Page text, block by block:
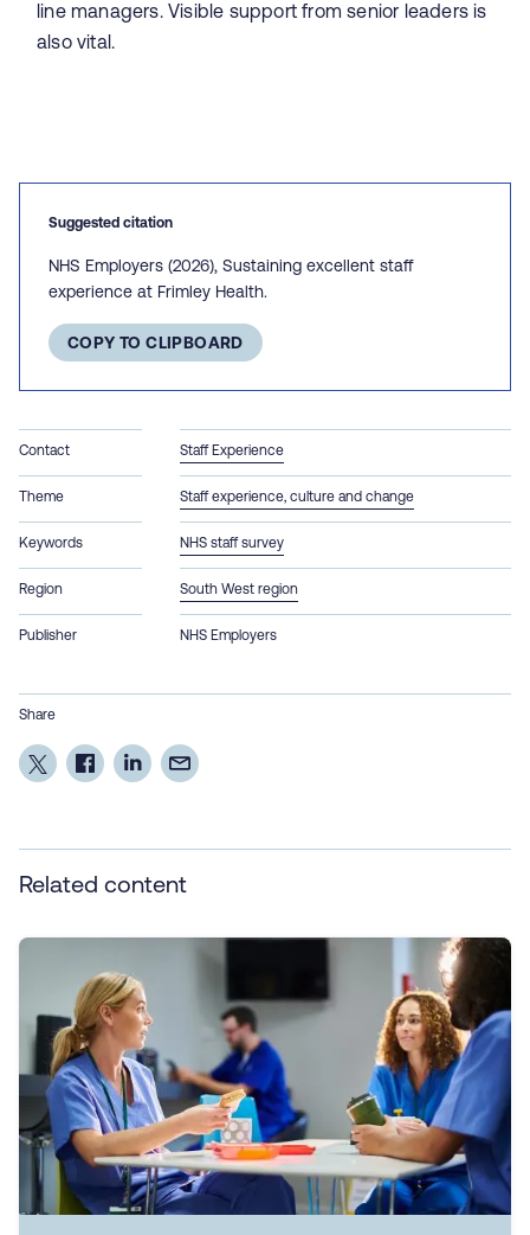
line managers. Visible support from senior leaders is
also vital.
Suggested citation
NHS Employers (2026), Sustaining excellent staff
experience at Frimley Health.
COPY TO CLIPBOARD
Contact Staff Experience
Theme Staff experience, culture and change
Keywords NHS staff survey
Region South West region
Publisher NHS Employers
Share
Related content